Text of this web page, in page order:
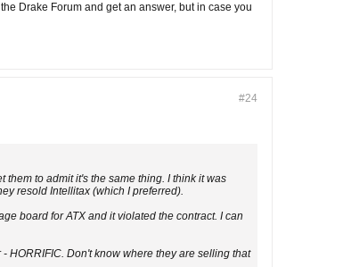
Drake Forum and get an answer, but in case you
#24
them to admit it's the same thing. I think it was
resold Intellitax (which I preferred).
board for ATX and it violated the contract. I can
HORRIFIC. Don't know where they are selling that